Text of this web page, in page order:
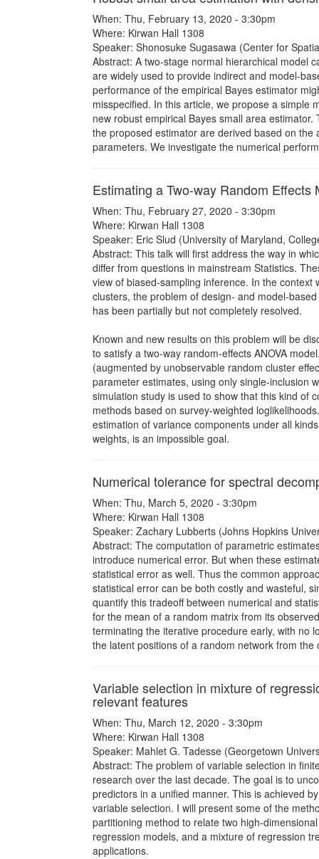
When: Thu, February 13, 2020 - 3:30pm
Where: Kirwan Hall 1308
Speaker: Shonosuke Sugasawa (Center for
Abstract: A two-stage normal hierarchical model
are widely used to provide indirect and model-
performance of the empirical Bayes estimator
misspecified. In this article, we propose a simple
new robust empirical Bayes small area
the proposed estimator are derived based on
parameters. We investigate the numerical
Estimating a Two-way Random
When: Thu, February 27, 2020 - 3:30pm
Where: Kirwan Hall 1308
Speaker: Eric Slud (University of Maryland,
Abstract: This talk will first address the way in
differ from questions in mainstream Statistics.
view of biased-sampling inference. In the
clusters, the problem of design- and model-
has been partially but not completely resolved.
Known and new results on this problem will be
to satisfy a two-way random-effects ANOVA
(augmented by unobservable random cluster
parameter estimates, using only single-inclusion
simulation study is used to show that this kind of
methods based on survey-weighted
estimation of variance components under all
weights, is an impossible goal.
Numerical tolerance for spectral
When: Thu, March 5, 2020 - 3:30pm
Where: Kirwan Hall 1308
Speaker: Zachary Lubberts (Johns Hopkins
Abstract: The computation of parametric
introduce numerical error. But when these
statistical error as well. Thus the common
statistical error can be both costly and wasteful,
quantify this tradeoff between numerical and
for the mean of a random matrix from its
terminating the iterative procedure early, with no
the latent positions of a random network from
Variable selection in mixture of
relevant features
When: Thu, March 12, 2020 - 3:30pm
Where: Kirwan Hall 1308
Speaker: Mahlet G. Tadesse (Georgetown
Abstract: The problem of variable selection in
research over the last decade. The goal is to
predictors in a unified manner. This is achieved
variable selection. I will present some of the
partitioning method to relate two high-
regression models, and a mixture of regression
applications.